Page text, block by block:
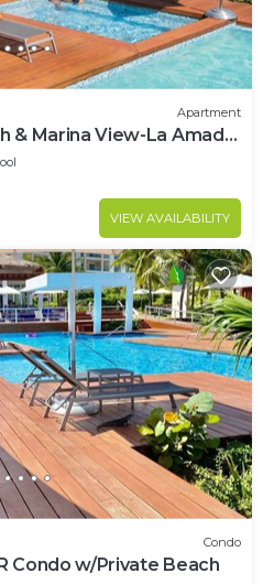
Apartment
& Marina View-La Amada-
VIEW AVAILABILITY
Condo
Condo w/Private Beach